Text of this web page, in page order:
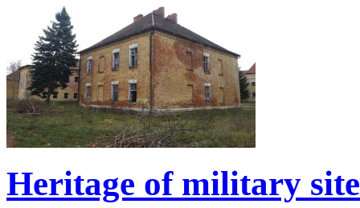
Heritage of military